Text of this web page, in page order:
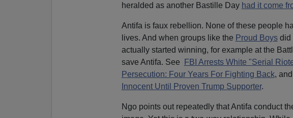
heralded as another Bastille Day had it come
Antifa is faux rebellion. None of these people
lives. And when groups like the Proud Boysdid
actually started winning, for example at the
save Antifa. See
FBI Arrests White "Serial
Persecution: Four Years For Fighting Back, and
Innocent Until Proven Trump Supporter.
Ngo points out repeatedly that Antifa conduct